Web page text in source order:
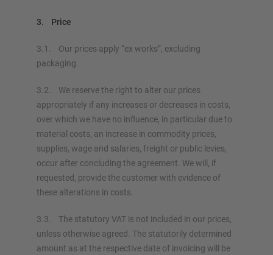
3. Price
3.1. Our prices apply “ex works”, excluding
packaging.
3.2. We reserve the right to alter our prices
appropriately if any increases or decreases in costs,
over which we have no influence, in particular due to
material costs, an increase in commodity prices,
supplies, wage and salaries, freight or public levies,
occur after concluding the agreement. We will, if
requested, provide the customer with evidence of
these alterations in costs.
3.3. The statutory VAT is not included in our prices,
unless otherwise agreed. The statutorily determined
amount as at the respective date of invoicing will be